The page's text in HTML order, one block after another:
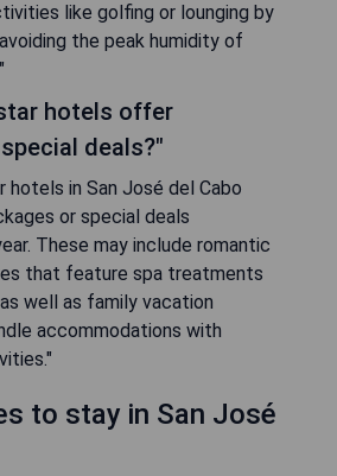
like golfing or lounging by
the peak humidity of
hotels offer
deals?"
hotels in San José del Cabo
or special deals
These may include romantic
that feature spa treatments
well as family vacation
accommodations with
to stay in San José